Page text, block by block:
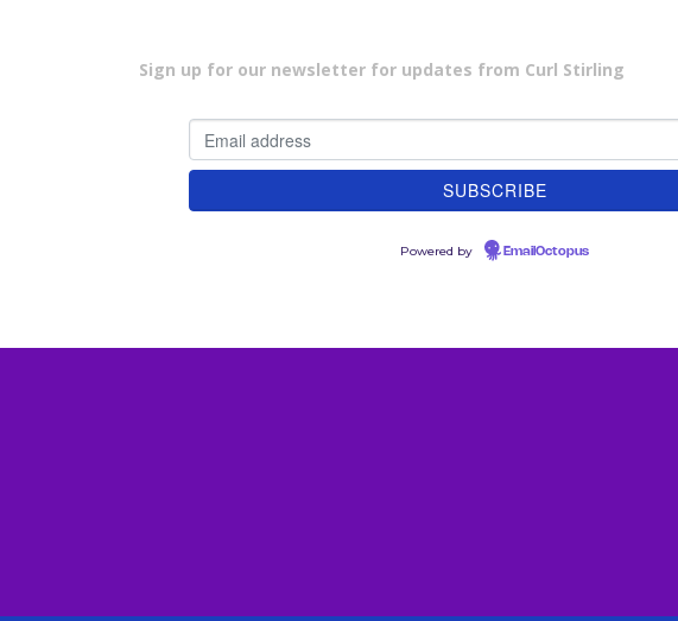
Sign up for our newsletter for updates from Curl Stirling
Powered by EmailOctopus